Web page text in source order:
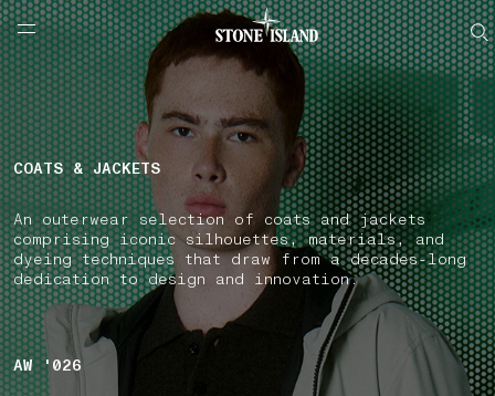
NAVIGATION.ARIA.GOTOMAINCONTENT
LABEL.SHOPPINGCOUNTRY SPAIN
COATS & JACKETS
An outerwear selection of coats and jackets
comprising iconic silhouettes, materials, and
dyeing techniques that draw from a decades-long
dedication to design and innovation.
AW '026